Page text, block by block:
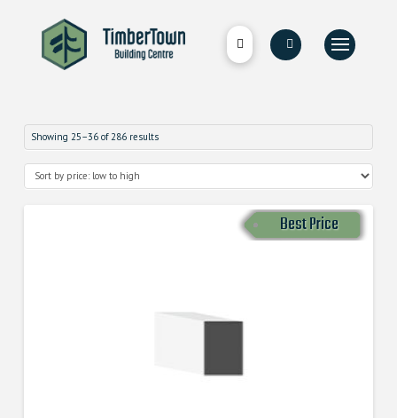
Showing 25–36 of 286 results
Best Price